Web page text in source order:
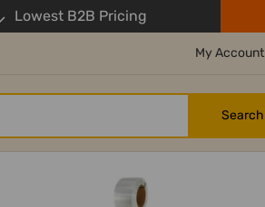
Lowest B2B Pricing
My Account